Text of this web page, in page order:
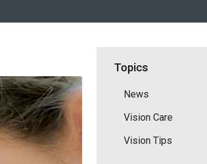
Topics
News
Vision Care
Vision Tips